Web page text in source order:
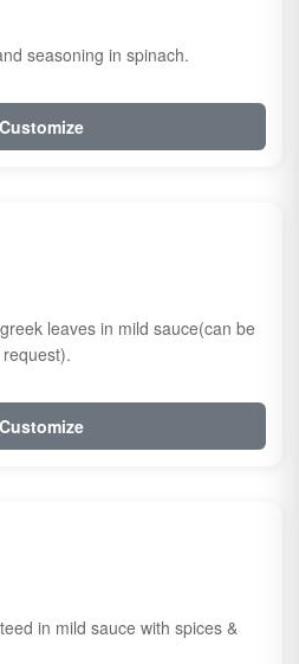
seasoning in spinach.
Customize
leaves in mild sauce(can be
Customize
in mild sauce with spices &